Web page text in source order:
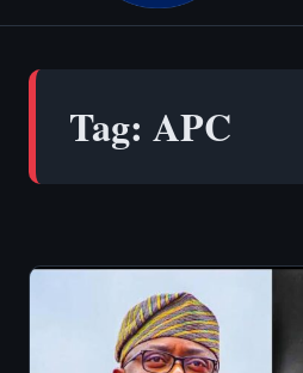
Tag: APC